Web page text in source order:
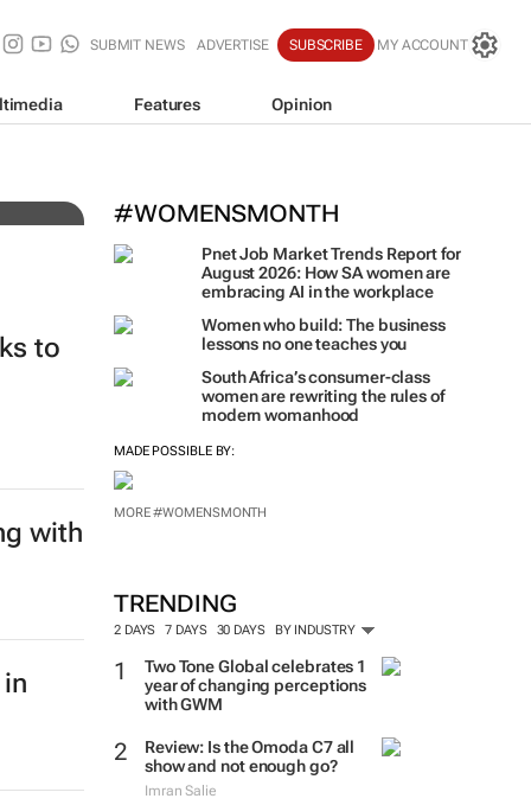
SUBMIT NEWS ADVERTISE SUBSCRIBE MY ACCOUNT
Features Opinion
#WOMENSMONTH
Pnet Job Market Trends Report for
August 2026: How SA women are
embracing AI in the workplace
Women who build: The business
lessons no one teaches you
South Africa’s consumer-class
women are rewriting the rules of
modern womanhood
MADE POSSIBLE BY:
MORE #WOMENSMONTH
TRENDING
2 DAYS 7 DAYS 30 DAYS BY INDUSTRY
Two Tone Global celebrates 1
year of changing perceptions
with GWM
Review: Is the Omoda C7 all
show and not enough go?
Imran Salie
to
with